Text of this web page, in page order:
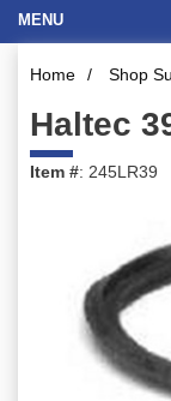
MENU
Home / Shop
Haltec
Item #: 245LR39